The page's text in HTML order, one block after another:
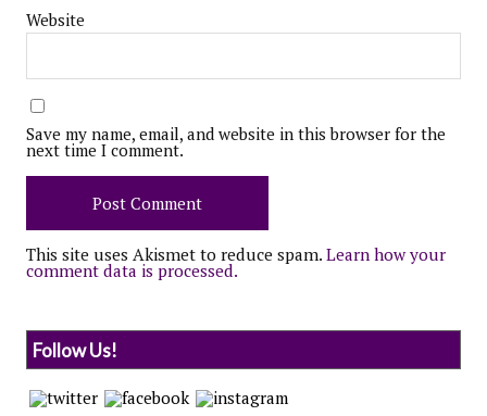
Website
Save my name, email, and website in this browser for the
next time I comment.
This site uses Akismet to reduce spam. Learn how your
comment data is processed.
Follow Us!